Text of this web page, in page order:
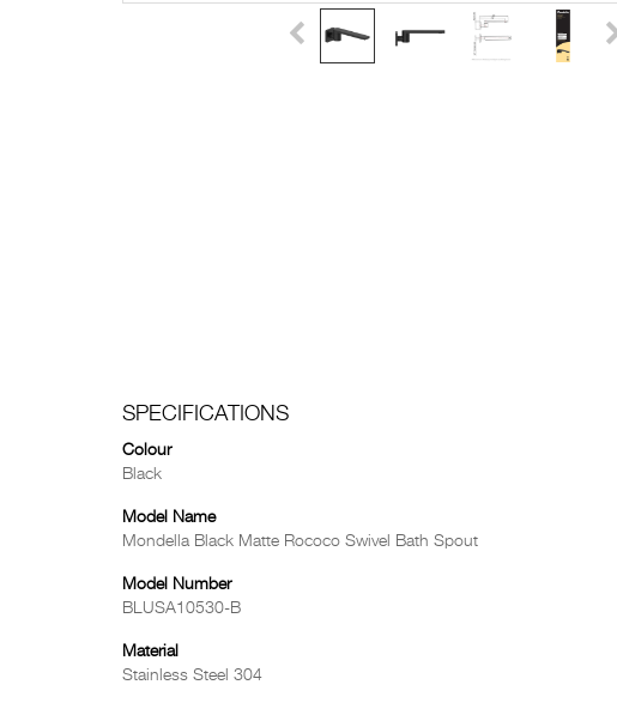
SPECIFICATIONS
Colour
Black
Model Name
Mondella Black Matte Rococo Swivel Bath Spout
Model Number
BLUSA10530-B
Material
Stainless Steel 304